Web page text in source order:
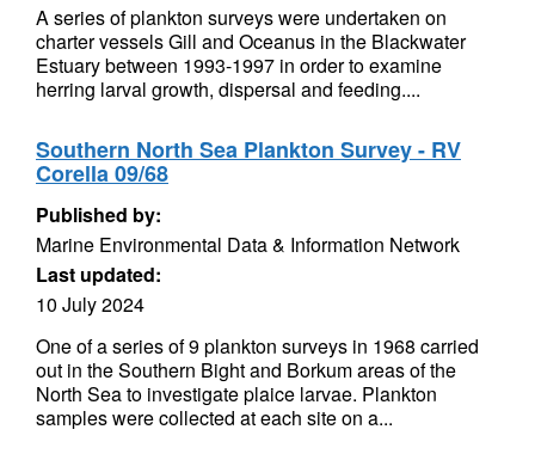
A series of plankton surveys were undertaken on
charter vessels Gill and Oceanus in the Blackwater
Estuary between 1993-1997 in order to examine
herring larval growth, dispersal and feeding....
Southern North Sea Plankton Survey - RV
Corella 09/68
Published by:
Marine Environmental Data & Information Network
Last updated:
10 July 2024
One of a series of 9 plankton surveys in 1968 carried
out in the Southern Bight and Borkum areas of the
North Sea to investigate plaice larvae. Plankton
samples were collected at each site on a...